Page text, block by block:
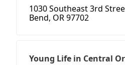
1030 Southeast 3rd
Bend, OR 97702
Young Life in Central